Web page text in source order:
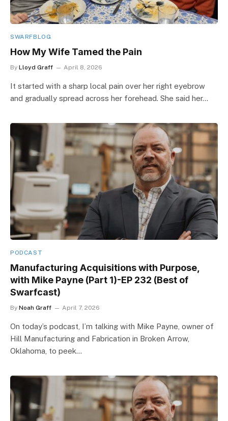
SWARFBLOG
How My Wife Tamed the Pain
By Lloyd Graff April 8, 2026
It started with a sharp local pain over her right eyebrow
and gradually spread across her forehead. She said her…
PODCAST
Manufacturing Acquisitions with Purpose,
with Mike Payne (Part 1)-EP 232 (Best of
Swarfcast)
By Noah Graff April 7, 2026
On today’s podcast, I’m talking with Mike Payne, owner of
Hill Manufacturing and Fabrication in Broken Arrow,
Oklahoma, to peek…